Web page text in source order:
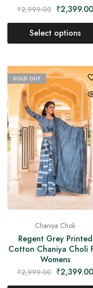
₹2,999.00 ₹2,399.00
Select options
SOLD OUT
Chaniya Choli
Regent Grey Printed
Cotton Chaniya Choli
Womens
₹2,999.00 ₹2,399.00